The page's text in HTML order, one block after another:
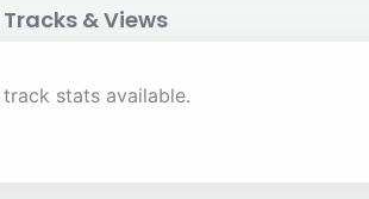
& Views
track stats available.